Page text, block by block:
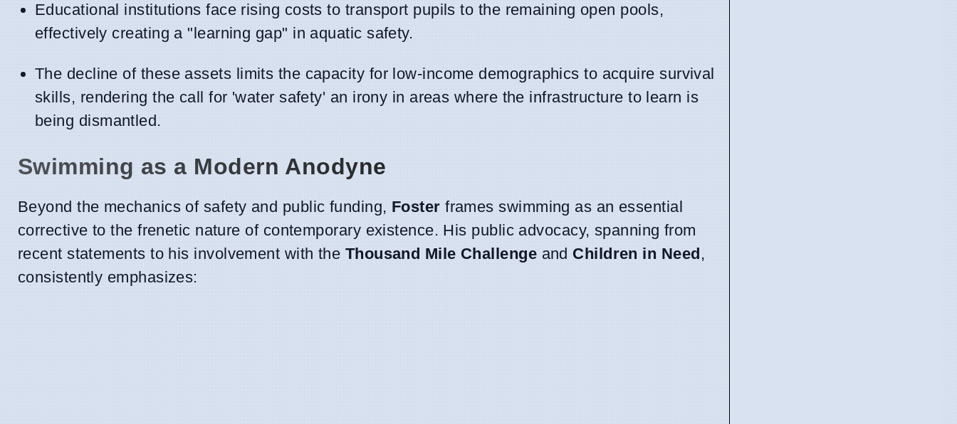
Educational institutions face rising costs to transport pupils to the remaining open pools,
effectively creating a "learning gap" in aquatic safety.
The decline of these assets limits the capacity for low-income demographics to acquire survival
skills, rendering the call for 'water safety' an irony in areas where the infrastructure to learn is
being dismantled.
Swimming as a Modern Anodyne
Beyond the mechanics of safety and public funding, Foster frames swimming as an essential
corrective to the frenetic nature of contemporary existence. His public advocacy, spanning from
recent statements to his involvement with the Thousand Mile Challenge and Children in Need,
consistently emphasizes: